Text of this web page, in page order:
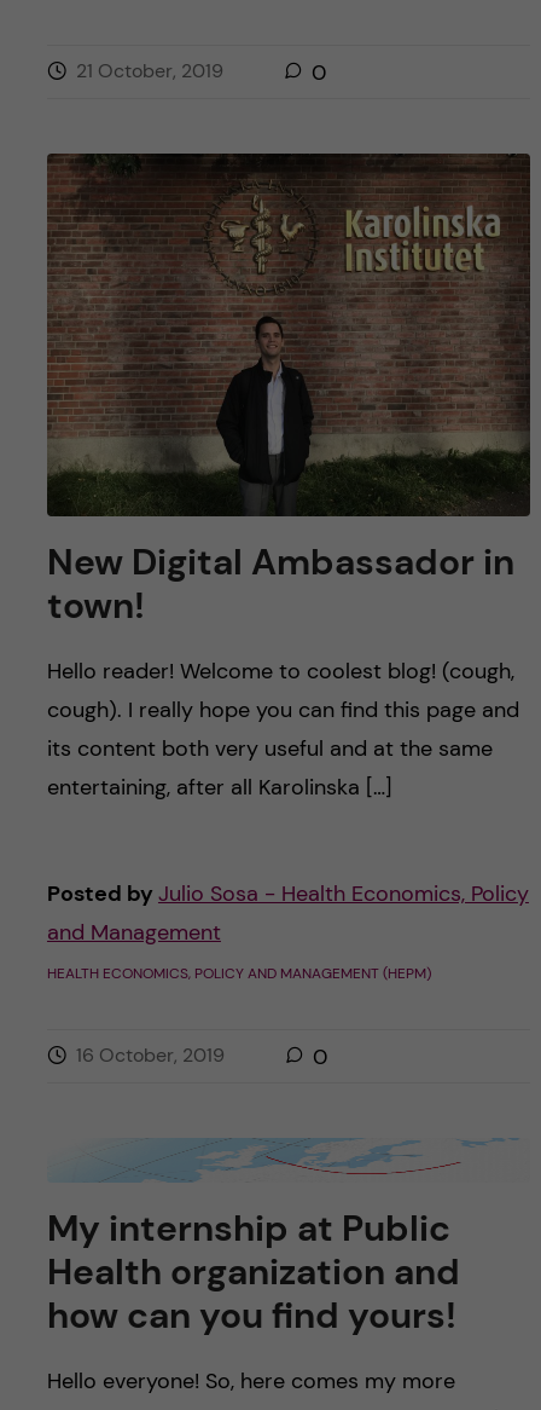
21 October, 2019 0
New Digital Ambassador in
town!
Hello reader! Welcome to coolest blog! (cough,
cough). I really hope you can find this page and
its content both very useful and at the same
entertaining, after all Karolinska […]
Posted by Julio Sosa - Health Economics, Policy
and Management
HEALTH ECONOMICS, POLICY AND MANAGEMENT (HEPM)
16 October, 2019 0
My internship at Public
Health organization and
how can you find yours!
Hello everyone! So, here comes my more